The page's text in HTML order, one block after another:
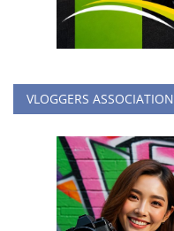
VLOGGERS ASSOCIATION